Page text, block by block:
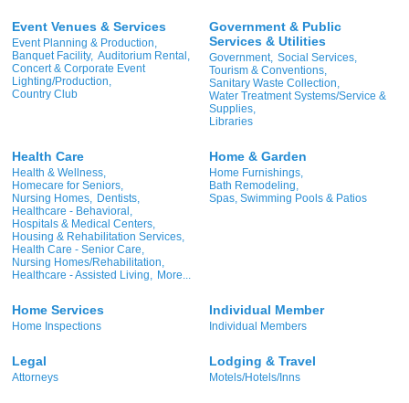
Event Venues & Services
Event Planning & Production,
Banquet Facility, Auditorium Rental,
Concert & Corporate Event
Lighting/Production,
Country Club
Government & Public
Services & Utilities
Government, Social Services,
Tourism & Conventions,
Sanitary Waste Collection,
Water Treatment Systems/Service &
Supplies,
Libraries
Health Care
Health & Wellness,
Homecare for Seniors,
Nursing Homes, Dentists,
Healthcare - Behavioral,
Hospitals & Medical Centers,
Housing & Rehabilitation Services,
Health Care - Senior Care,
Nursing Homes/Rehabilitation,
Healthcare - Assisted Living, More...
Home & Garden
Home Furnishings,
Bath Remodeling,
Spas, Swimming Pools & Patios
Home Services
Home Inspections
Individual Member
Individual Members
Legal
Attorneys
Lodging & Travel
Motels/Hotels/Inns